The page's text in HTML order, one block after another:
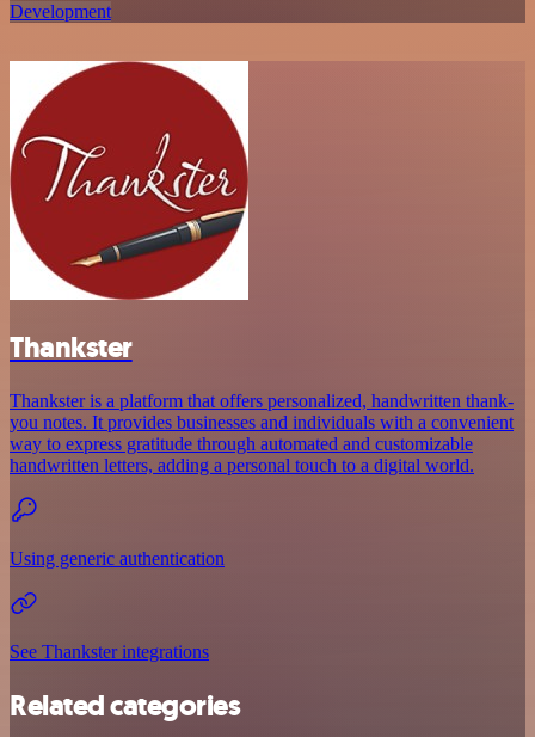
Development
Thankster
Thankster is a platform that offers personalized, handwritten thank-
you notes. It provides businesses and individuals with a convenient
way to express gratitude through automated and customizable
handwritten letters, adding a personal touch to a digital world.
Using generic authentication
See Thankster integrations
Related categories